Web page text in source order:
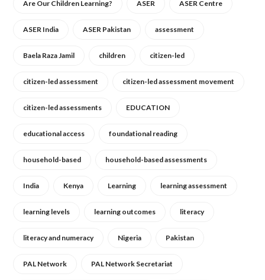
Are Our Children Learning? ASER ASER Centre
ASER India ASER Pakistan assessment
Baela Raza Jamil children citizen-led
citizen-led assessment citizen-led assessment movement
citizen-led assessments EDUCATION
educational access foundational reading
household-based household-based assessments
India Kenya Learning learning assessment
learning levels learning outcomes literacy
literacy and numeracy Nigeria Pakistan
PAL Network PAL Network Secretariat